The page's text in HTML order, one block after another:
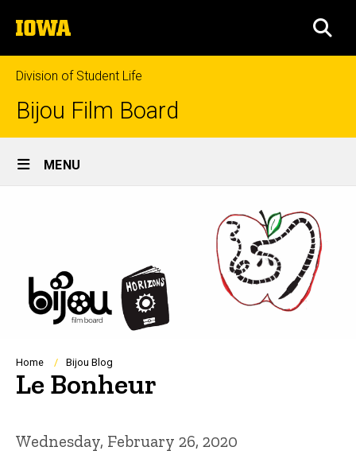
to
content
The
University
of
Iowa
Division of Student Life
Bijou Film Board
Site
Main
MENU
Breadcrumb
Home Bijou Blog
Le Bonheur
Wednesday, February 26, 2020